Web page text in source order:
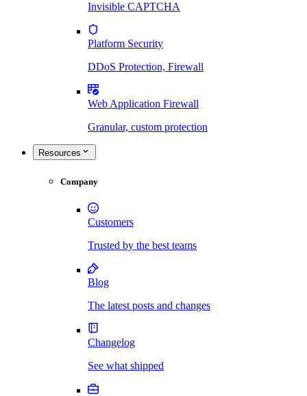
Invisible CAPTCHA
Platform Security
DDoS Protection, Firewall
Web Application Firewall
Granular, custom protection
Resources
Company
Customers
Trusted by the best teams
Blog
The latest posts and changes
Changelog
See what shipped